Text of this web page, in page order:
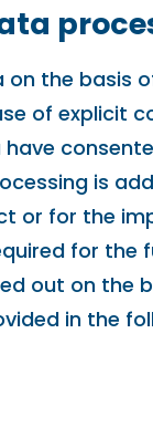
the basis
of
have
is
or for the
for
out on
in the